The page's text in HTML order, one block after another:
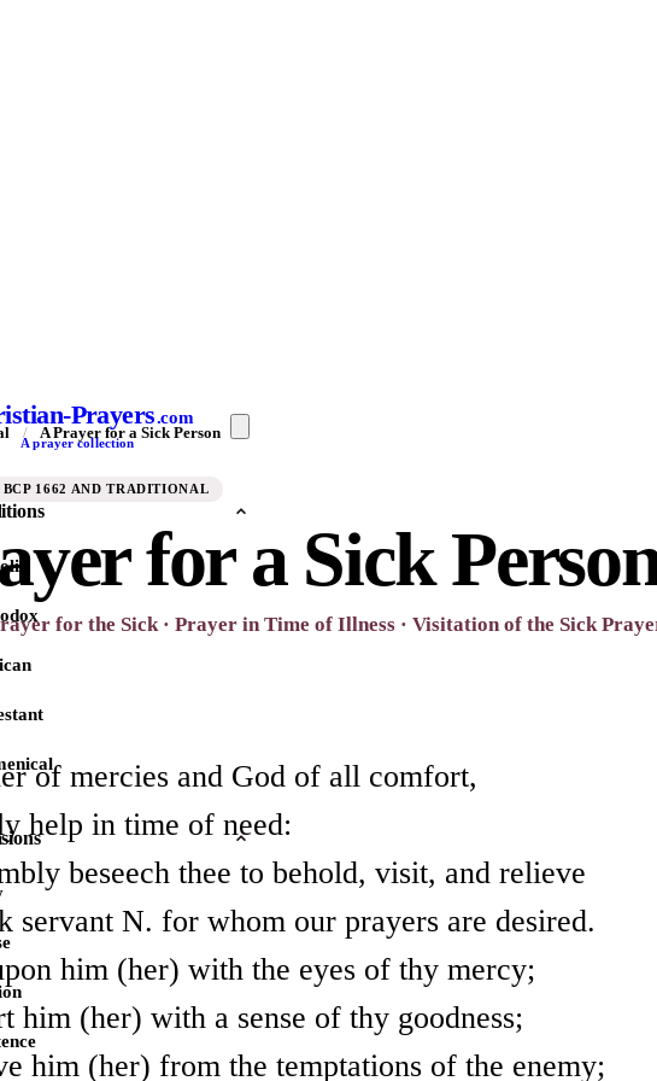
Prayers.com
A prayer collection
/ A Prayer for a Sick Person
BCP 1662 AND TRADITIONAL
for a Sick
for the Sick · Prayer in Time of Illness · Visitation of the Sick
of mercies and God of all comfort,
help in time of need:
beseech thee to behold, visit, and relieve
servant N. for whom our prayers are desired.
him (her) with the eyes of thy mercy;
him (her) with a sense of thy goodness;
him (her) from the temptations of the enemy;